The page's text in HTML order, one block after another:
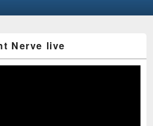
Nerve live